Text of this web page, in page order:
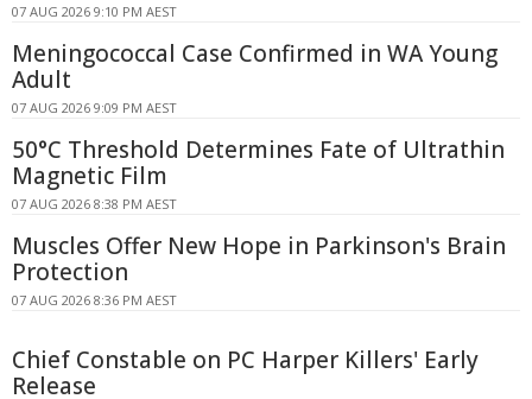
07 AUG 2026 9:10 PM AEST
Meningococcal Case Confirmed in WA Young
Adult
07 AUG 2026 9:09 PM AEST
50°C Threshold Determines Fate of Ultrathin
Magnetic Film
07 AUG 2026 8:38 PM AEST
Muscles Offer New Hope in Parkinson's Brain
Protection
07 AUG 2026 8:36 PM AEST
Chief Constable on PC Harper Killers' Early
Release